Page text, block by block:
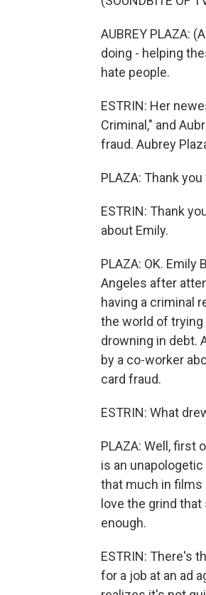
AUBREY PLAZA:
doing - helping
hate people.
ESTRIN: Her
Criminal," and
fraud. Aubrey
PLAZA: Thank
ESTRIN: Thank
about Emily.
PLAZA: OK.
Angeles after
having a criminal
the world of
drowning in debt.
by a co-worker
card fraud.
ESTRIN: What
PLAZA: Well, first
is an
that much in films
love the grind
enough.
ESTRIN: There's
for a job at an ad